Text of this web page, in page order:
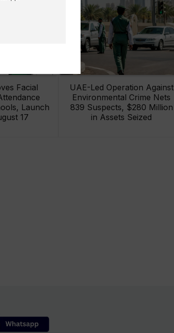
Facial
Launch
17
UAE-Led Operation Against
Environmental Crime Nets
839 Suspects, $280 Million
in Assets Seized